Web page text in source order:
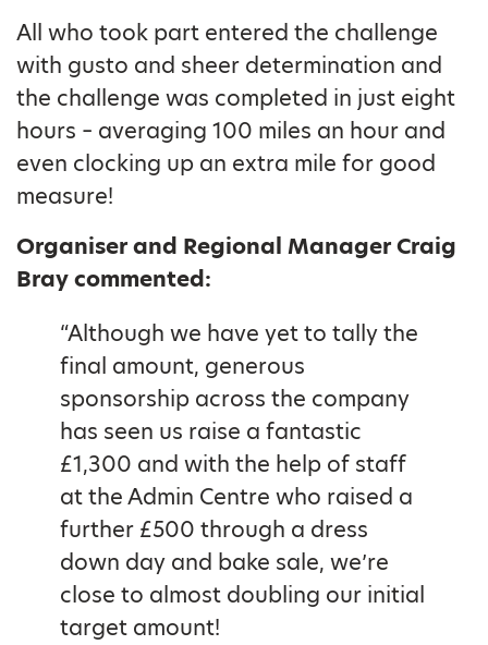
All who took part entered the challenge
with gusto and sheer determination and
the challenge was completed in just eight
hours – averaging 100 miles an hour and
even clocking up an extra mile for good
measure!
Organiser and Regional Manager Craig
Bray commented:
“Although we have yet to tally the
final amount, generous
sponsorship across the company
has seen us raise a fantastic
£1,300 and with the help of staff
at the Admin Centre who raised a
further £500 through a dress
down day and bake sale, we’re
close to almost doubling our initial
target amount!